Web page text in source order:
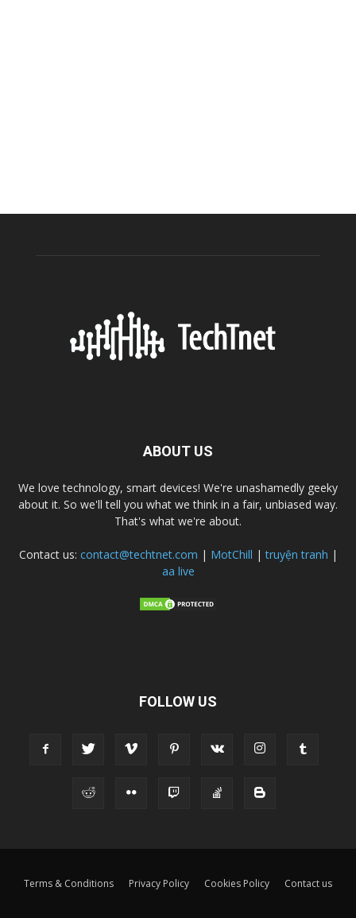
ABOUT US
We love technology, smart devices! We're unashamedly geeky
about it. So we'll tell you what we think in a fair, unbiased way.
That's what we're about.
Contact us: contact@techtnet.com | MotChill |truyện tranh |
aa live
FOLLOW US
Terms & Conditions Privacy Policy Cookies Policy Contact us